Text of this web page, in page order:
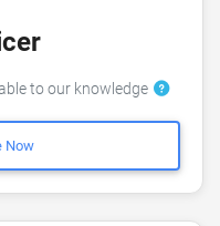
to our knowledge
Now